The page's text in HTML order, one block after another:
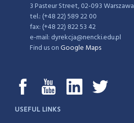
3 Pasteur Street, 02-093 Warszawa
tel.: (+48 22) 589 22 00
fax: (+48 22) 822 53 42
e-mail: dyrekcja@nencki.edu.pl
Find us onGoogle Maps
USEFUL LINKS